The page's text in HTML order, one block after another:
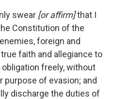
swear [or affirm]that I
Constitution of the
foreign and
faith and allegiance to
freely, without
purpose of evasion; and
discharge the duties of